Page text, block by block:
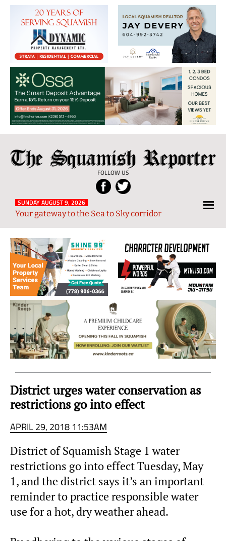
The
Squamish
Reporter
FOLLOW US
Local
News
from
and
Sky
Region
SUNDAY AUGUST 9, 2026
Your gateway to the Sea to Sky corridor
District urges water conservation as
restrictions go into effect
APRIL 29, 2018 11:53AM
District of Squamish Stage 1 water
restrictions go into effectTuesday, May
1, and the district says it’s an important
reminder to practice responsible water
use for a hot, dry weather ahead.